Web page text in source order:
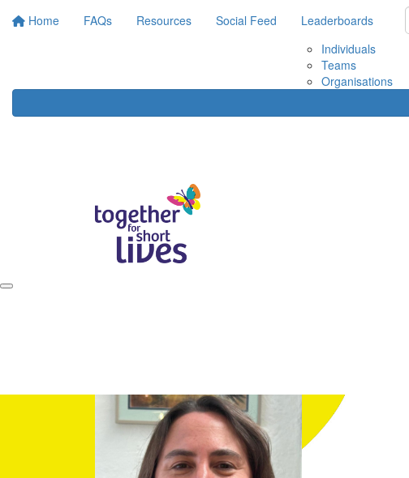
Home FAQs Resources Social Feed
Leaderboards
Individuals
Teams
Organisations